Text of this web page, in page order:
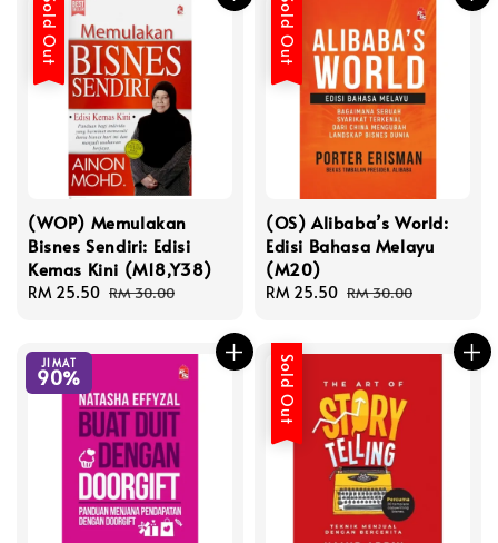
Sold Out
(WOP) Memulakan
Bisnes Sendiri: Edisi
Kemas Kini (M18,Y38)
Sale
RM 25.50 Regular
RM 30.00
Sold Out
(OS) Alibaba’s World:
Edisi Bahasa Melayu
(M20)
Sale
RM 25.50 Regular
RM 30.00
JIMAT
90% Sold Out